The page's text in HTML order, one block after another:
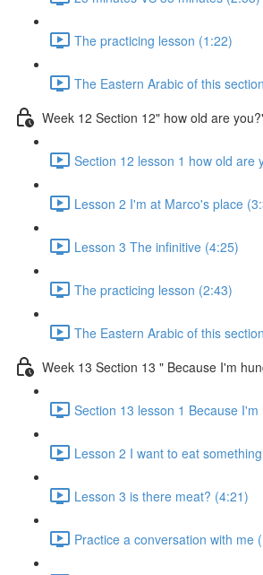
The practicing lesson (1:22)
The Eastern Arabic of this
Week 12 Section 12" how old are
Section 12 lesson 1 how old are
Lesson 2 I'm at Marco's place
Lesson 3 The infinitive (4:25)
The practicing lesson (2:43)
The Eastern Arabic of this
Week 13 Section 13 " Because I'm
Section 13 lesson 1 Because
Lesson 2 I want to eat
Lesson 3 is there meat? (4:21)
Practice a conversation with me